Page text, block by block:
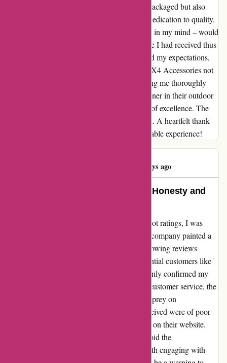
my heart – the products were not only well-packaged but also
arrived unscathed, a testament to OZI4X4's dedication to quality.
As I assembled the gear, the thought lingered in my mind – would
the performance match the exceptional service I had received thus
far? To my delight, each component exceeded my expectations,
enhancing every aspect of my journey. OZI4X4 Accessories not
only met but surpassed my every need, leaving me thoroughly
impressed. For anyone seeking a reliable partner in their outdoor
pursuits, OZI4X4 Accessories is the beacon of excellence. The
experience wasn't just fine; it was exceptional. A heartfelt thank
you to the OZI4X4 team for a truly unforgettable experience!
563 days ago
A Genuine Testimonial Reflecting Honesty and
When I came across OZI4x4's 5-star TrustPilot ratings, I was
intrigued. However, my experience with this company painted a
drastically different picture. The supposed glowing reviews
seemed suspiciously untrue, misleading potential customers like
myself. Sadly, my interaction with OZI4x4 only confirmed my
suspicions. From false advertising to subpar customer service, the
entire experience felt like a scam designed to prey on
unsuspecting Australians. The products I received were of poor
quality, a stark contrast to the promises made on their website.
My advice? Stay away from OZI4x4 and avoid the
disappointment and frustration that comes with engaging with